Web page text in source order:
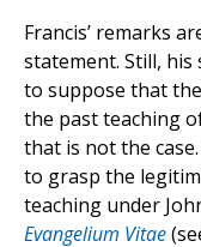
Francis’ remarks
statement. Still, his
to suppose that
the past teaching
that is not the
to grasp the
teaching under
Evangelium Vitae